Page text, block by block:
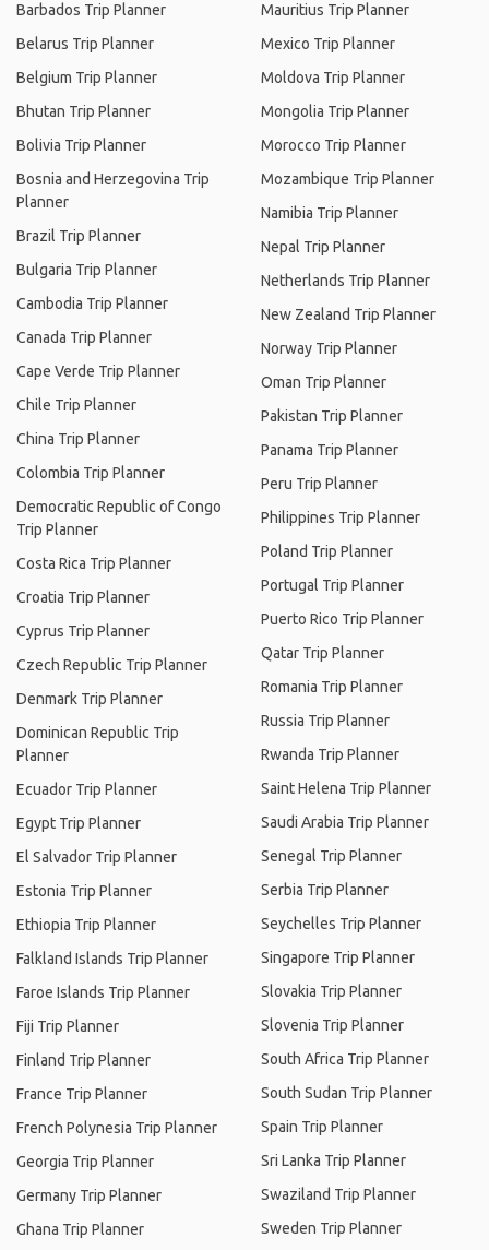
Barbados Trip Planner
Belarus Trip Planner
Belgium Trip Planner
Bhutan Trip Planner
Bolivia Trip Planner
Bosnia and Herzegovina Trip
Planner
Brazil Trip Planner
Bulgaria Trip Planner
Cambodia Trip Planner
Canada Trip Planner
Cape Verde Trip Planner
Chile Trip Planner
China Trip Planner
Colombia Trip Planner
Democratic Republic of Congo
Trip Planner
Costa Rica Trip Planner
Croatia Trip Planner
Cyprus Trip Planner
Czech Republic Trip Planner
Denmark Trip Planner
Dominican Republic Trip
Planner
Ecuador Trip Planner
Egypt Trip Planner
El Salvador Trip Planner
Estonia Trip Planner
Ethiopia Trip Planner
Falkland Islands Trip Planner
Faroe Islands Trip Planner
Fiji Trip Planner
Finland Trip Planner
France Trip Planner
French Polynesia Trip Planner
Georgia Trip Planner
Germany Trip Planner
Ghana Trip Planner
Mauritius Trip Planner
Mexico Trip Planner
Moldova Trip Planner
Mongolia Trip Planner
Morocco Trip Planner
Mozambique Trip Planner
Namibia Trip Planner
Nepal Trip Planner
Netherlands Trip Planner
New Zealand Trip Planner
Norway Trip Planner
Oman Trip Planner
Pakistan Trip Planner
Panama Trip Planner
Peru Trip Planner
Philippines Trip Planner
Poland Trip Planner
Portugal Trip Planner
Puerto Rico Trip Planner
Qatar Trip Planner
Romania Trip Planner
Russia Trip Planner
Rwanda Trip Planner
Saint Helena Trip Planner
Saudi Arabia Trip Planner
Senegal Trip Planner
Serbia Trip Planner
Seychelles Trip Planner
Singapore Trip Planner
Slovakia Trip Planner
Slovenia Trip Planner
South Africa Trip Planner
South Sudan Trip Planner
Spain Trip Planner
Sri Lanka Trip Planner
Swaziland Trip Planner
Sweden Trip Planner